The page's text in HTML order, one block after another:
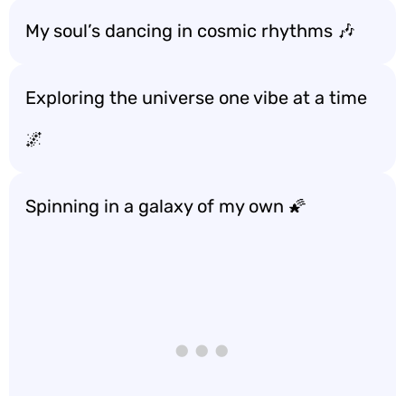
My soul’s dancing in cosmic rhythms 🎶
Exploring the universe one vibe at a time
🌌
Spinning in a galaxy of my own 🌠